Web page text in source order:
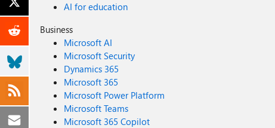
AI for education
Business
Microsoft AI
Microsoft Security
Dynamics 365
Microsoft 365
Microsoft Power Platform
Microsoft Teams
Microsoft 365 Copilot